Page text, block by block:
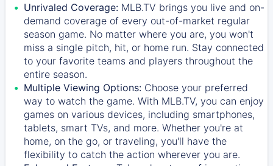
Unrivaled Coverage: MLB.TV brings you live and on-
demand coverage of every out-of-market regular
season game. No matter where you are, you won't
miss a single pitch, hit, or home run. Stay connected
to your favorite teams and players throughout the
entire season.
Multiple Viewing Options: Choose your preferred
way to watch the game. With MLB.TV, you can enjoy
games on various devices, including smartphones,
tablets, smart TVs, and more. Whether you're at
home, on the go, or traveling, you'll have the
flexibility to catch the action wherever you are.